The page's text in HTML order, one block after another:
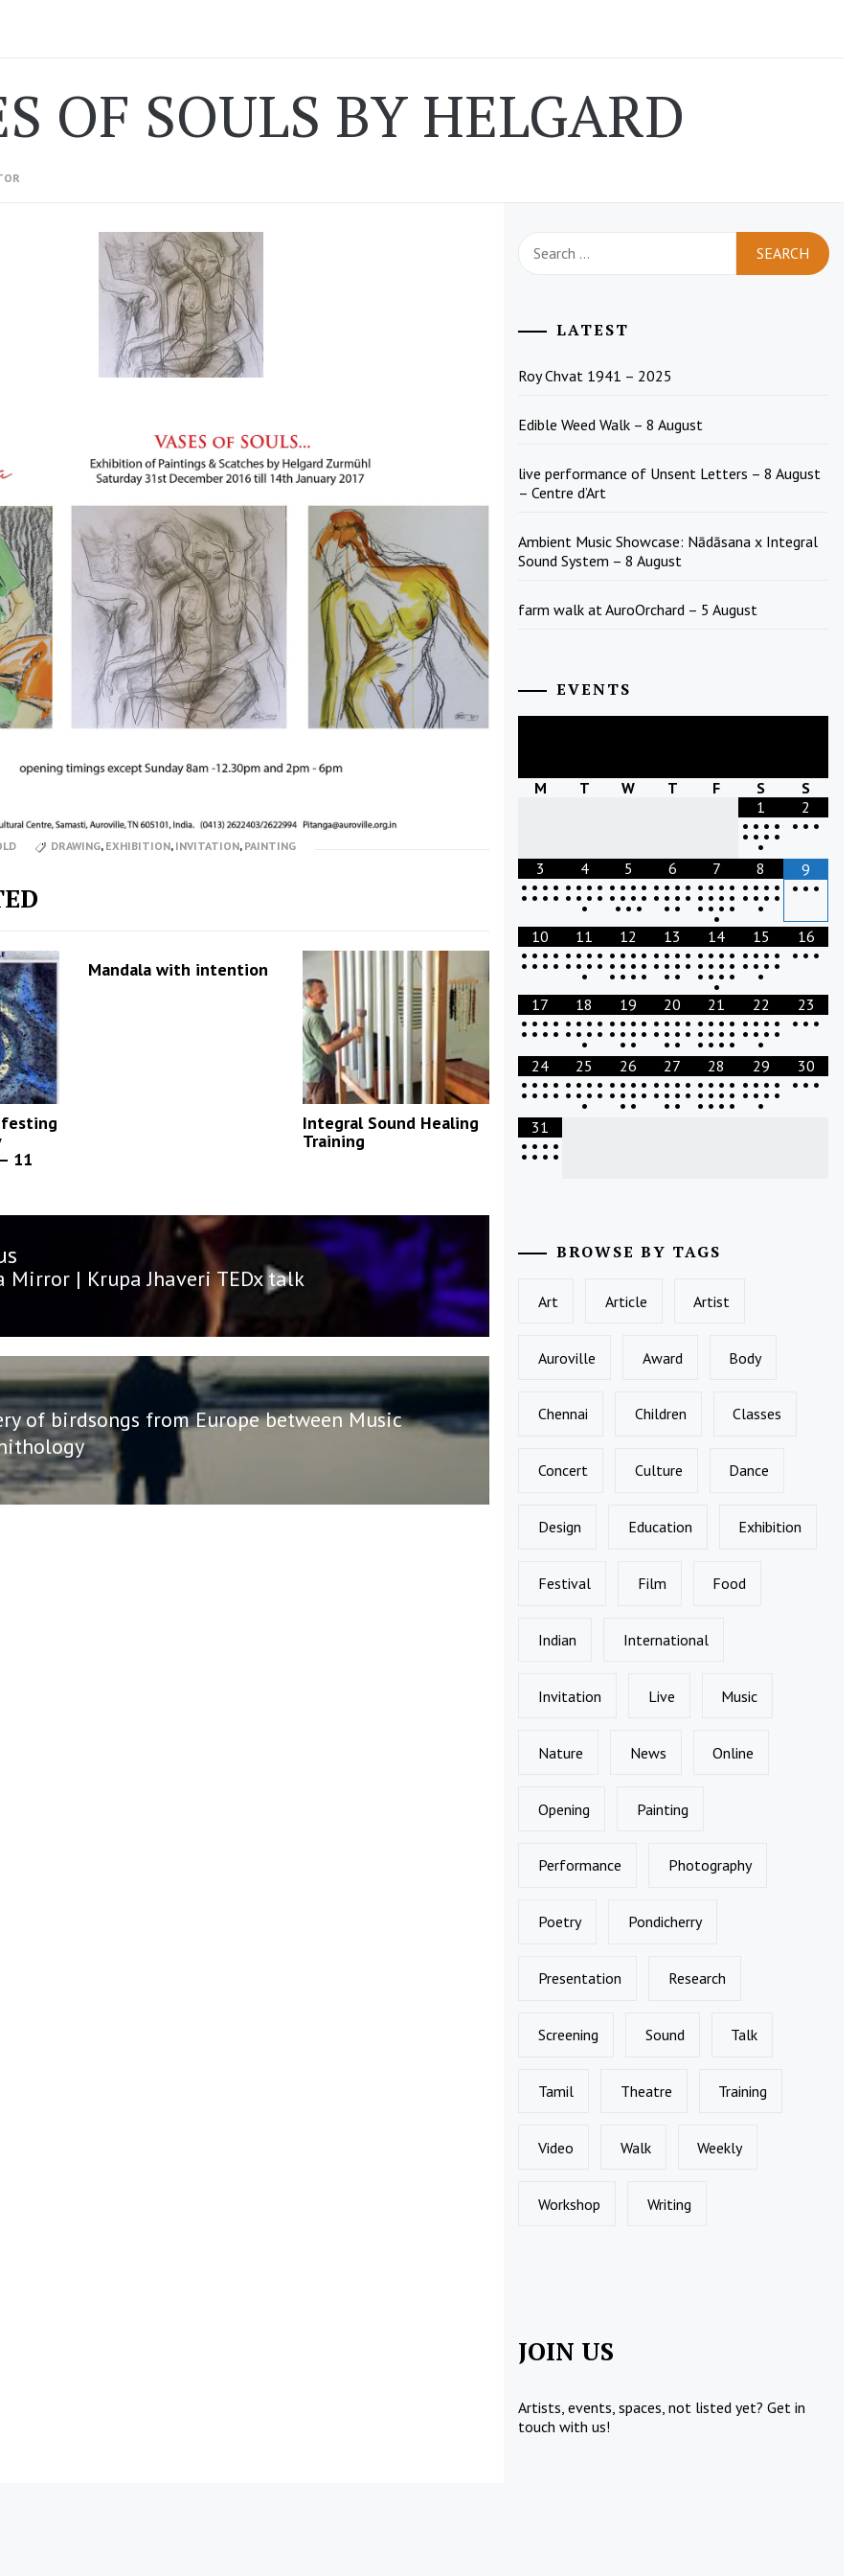
OF SOULS BY HELGARD
DRAWING, EXHIBITION, INVITATION, PAINTING
11
Mandala with intention
Integral Sound Healing
Training
Mirror | Krupa Jhaveri TEDx talk
of birdsongs from Europe between Music
for:
LATEST
Roy Chvat 1941 – 2025
Edible Weed Walk – 8 August
live performance of Unsent Letters – 8 August
– Centre d’Art
Ambient Music Showcase: Nādāsana x Integral
Sound System – 8 August
farm walk at AuroOrchard – 5 August
EVENTS
M T W T F S
S
1
• • • •
• • • •
•
2
• • •
3
• • • •
• • • •
4
• • • •
• • • •
•
5
• • • •
• • • •
• • •
6
• • • •
• • • •
• •
7
• • • •
• • • •
• • • •
•
8
• • • •
• • • •
•
9
• • •
10
• • • •
• • • •
11
• • • •
• • • •
•
12
• • • •
• • • •
• • • •
13
• • • •
• • • •
• •
14
• • • •
• • • •
• • • •
•
15
• • • •
• • • •
•
16
• • •
17
• • • •
• • • •
18
• • • •
• • • •
•
19
• • • •
• • • •
• •
20
• • • •
• • • •
• •
21
• • • •
• • • •
• • • •
22
• • • •
• • • •
•
23
• • •
24
• • • •
• • • •
25
• • • •
• • • •
•
26
• • • •
• • • •
• •
27
• • • •
• • • •
• •
28
• • • •
• • • •
• • • •
29
• • • •
• • • •
•
30
• • •
31
• • • •
• • • •
BROWSE BY TAGS
Art Article Artist
Auroville Award Body
Chennai Children Classes
Concert Culture Dance
Design Education Exhibition
Festival Film Food
Indian International
Invitation Live Music
Nature News Online
Opening Painting
Performance Photography
Poetry Pondicherry
Presentation Research
Screening Sound Talk
Tamil Theatre Training
Video Walk Weekly
Workshop Writing
JOIN US
Artists, events, spaces, not listed yet?Get in
touch with us!